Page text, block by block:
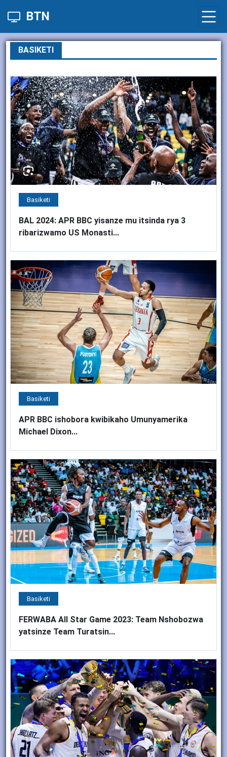
BTN
BASIKETI
Basiketi
BAL 2024: APR BBC yisanze mu itsinda rya 3
ribarizwamo US Monasti...
Basiketi
APR BBC ishobora kwibikaho Umunyamerika
Michael Dixon...
Basiketi
FERWABA All Star Game 2023: Team Nshobozwa
yatsinze Team Turatsin...